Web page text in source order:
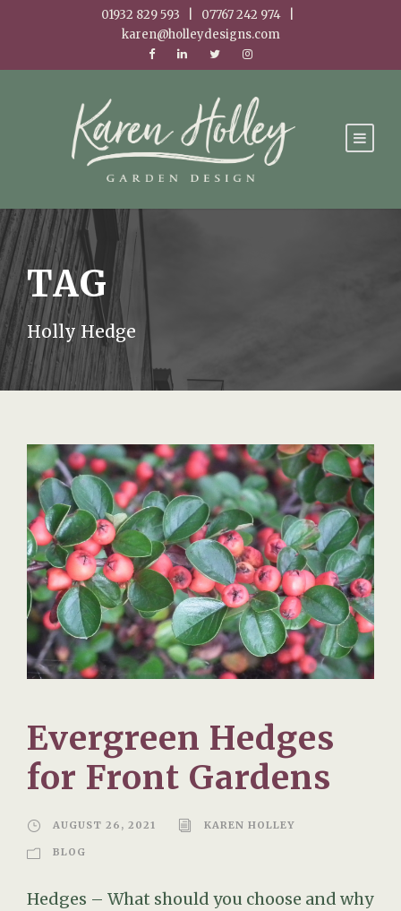
01932 829 593 | 07767 242 974 |
karen@holleydesigns.com
TAG
Holly Hedge
Evergreen Hedges
for Front Gardens
AUGUST 26, 2021 KAREN HOLLEY
BLOG
Hedges – What should you choose and why